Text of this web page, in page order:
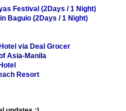
Festival (2Days / 1 Night)
Baguio (2Days / 1 Night)
via Deal Grocer
Asia-Manila
Resort